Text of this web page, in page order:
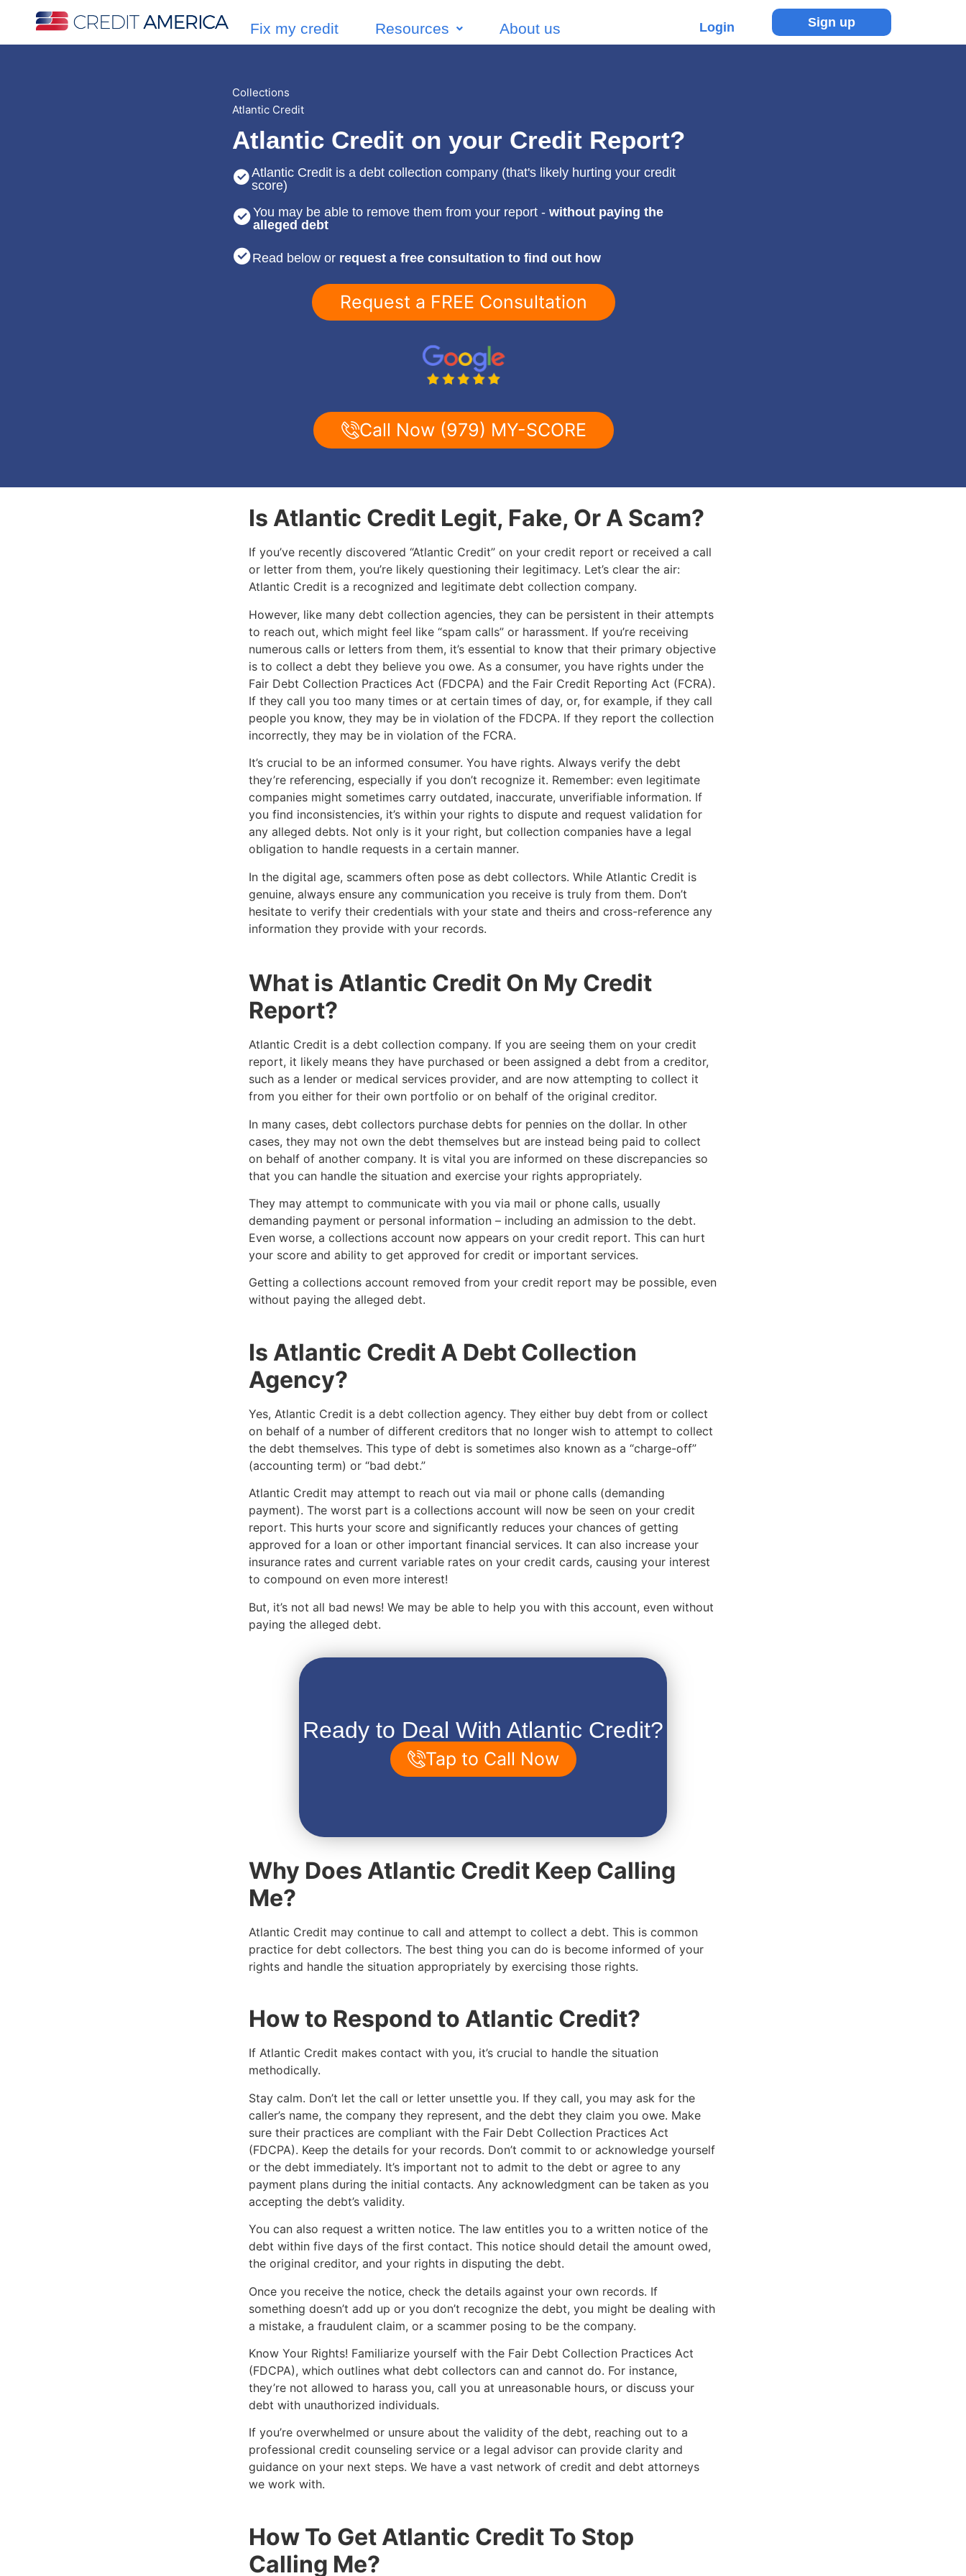
Fix my credit Resources About us Login Sign up
Collections
Atlantic Credit
Atlantic Credit on your Credit Report?
Atlantic Credit is a debt collection company (that's likely hurting your credit
score)
You may be able to remove them from your report - without paying the
alleged debt
Read below or request a free consultation to find out how
Request a FREE Consultation
Call Now (979) MY-SCORE
Is Atlantic Credit Legit, Fake, Or A Scam?
If you’ve recently discovered “Atlantic Credit” on your credit report or received a call
or letter from them, you’re likely questioning their legitimacy. Let’s clear the air:
Atlantic Credit is a recognized and legitimate debt collection company.
However, like many debt collection agencies, they can be persistent in their attempts
to reach out, which might feel like “spam calls” or harassment. If you’re receiving
numerous calls or letters from them, it’s essential to know that their primary objective
is to collect a debt they believe you owe. As a consumer, you have rights under the
Fair Debt Collection Practices Act (FDCPA) and the Fair Credit Reporting Act (FCRA).
If they call you too many times or at certain times of day, or, for example, if they call
people you know, they may be in violation of the FDCPA. If they report the collection
incorrectly, they may be in violation of the FCRA.
It’s crucial to be an informed consumer. You have rights. Always verify the debt
they’re referencing, especially if you don’t recognize it. Remember: even legitimate
companies might sometimes carry outdated, inaccurate, unverifiable information. If
you find inconsistencies, it’s within your rights to dispute and request validation for
any alleged debts. Not only is it your right, but collection companies have a legal
obligation to handle requests in a certain manner.
In the digital age, scammers often pose as debt collectors. While Atlantic Credit is
genuine, always ensure any communication you receive is truly from them. Don’t
hesitate to verify their credentials with your state and theirs and cross-reference any
information they provide with your records.
What is Atlantic Credit On My Credit
Report?
Atlantic Credit is a debt collection company. If you are seeing them on your credit
report, it likely means they have purchased or been assigned a debt from a creditor,
such as a lender or medical services provider, and are now attempting to collect it
from you either for their own portfolio or on behalf of the original creditor.
In many cases, debt collectors purchase debts for pennies on the dollar. In other
cases, they may not own the debt themselves but are instead being paid to collect
on behalf of another company. It is vital you are informed on these discrepancies so
that you can handle the situation and exercise your rights appropriately.
They may attempt to communicate with you via mail or phone calls, usually
demanding payment or personal information – including an admission to the debt.
Even worse, a collections account now appears on your credit report. This can hurt
your score and ability to get approved for credit or important services.
Getting a collections account removed from your credit report may be possible, even
without paying the alleged debt.
Is Atlantic Credit A Debt Collection
Agency?
Yes, Atlantic Credit is a debt collection agency. They either buy debt from or collect
on behalf of a number of different creditors that no longer wish to attempt to collect
the debt themselves. This type of debt is sometimes also known as a “charge-off”
(accounting term) or “bad debt.”
Atlantic Credit may attempt to reach out via mail or phone calls (demanding
payment). The worst part is a collections account will now be seen on your credit
report. This hurts your score and significantly reduces your chances of getting
approved for a loan or other important financial services. It can also increase your
insurance rates and current variable rates on your credit cards, causing your interest
to compound on even more interest!
But, it’s not all bad news! We may be able to help you with this account, even without
paying the alleged debt.
Ready to Deal With Atlantic Credit?
Tap to Call Now
Why Does Atlantic Credit Keep Calling
Me?
Atlantic Credit may continue to call and attempt to collect a debt. This is common
practice for debt collectors. The best thing you can do is become informed of your
rights and handle the situation appropriately by exercising those rights.
How to Respond to Atlantic Credit?
If Atlantic Credit makes contact with you, it’s crucial to handle the situation
methodically.
Stay calm. Don’t let the call or letter unsettle you. If they call, you may ask for the
caller’s name, the company they represent, and the debt they claim you owe. Make
sure their practices are compliant with the Fair Debt Collection Practices Act
(FDCPA). Keep the details for your records. Don’t commit to or acknowledge yourself
or the debt immediately. It’s important not to admit to the debt or agree to any
payment plans during the initial contacts. Any acknowledgment can be taken as you
accepting the debt’s validity.
You can also request a written notice. The law entitles you to a written notice of the
debt within five days of the first contact. This notice should detail the amount owed,
the original creditor, and your rights in disputing the debt.
Once you receive the notice, check the details against your own records. If
something doesn’t add up or you don’t recognize the debt, you might be dealing with
a mistake, a fraudulent claim, or a scammer posing to be the company.
Know Your Rights! Familiarize yourself with the Fair Debt Collection Practices Act
(FDCPA), which outlines what debt collectors can and cannot do. For instance,
they’re not allowed to harass you, call you at unreasonable hours, or discuss your
debt with unauthorized individuals.
If you’re overwhelmed or unsure about the validity of the debt, reaching out to a
professional credit counseling service or a legal advisor can provide clarity and
guidance on your next steps. We have a vast network of credit and debt attorneys
we work with.
How To Get Atlantic Credit To Stop
Calling Me?